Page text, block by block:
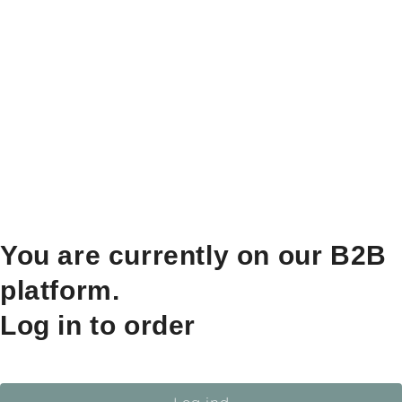
You are currently on our B2B
platform.
Log in to order